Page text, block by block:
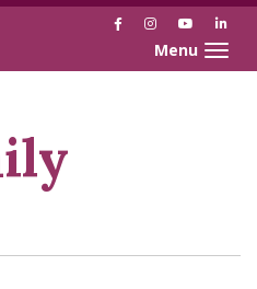
FacebookInstagramYouTube
Toggle